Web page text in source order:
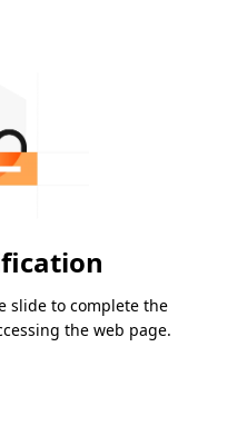
slide to complete the
the web page.